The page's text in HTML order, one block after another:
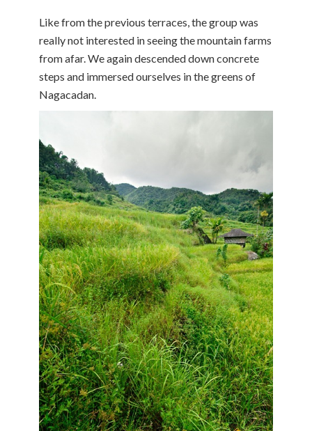
Like from the previous terraces, the group was
really not interested in seeing the mountain farms
from afar. We again descended down concrete
steps and immersed ourselves in the greens of
Nagacadan.